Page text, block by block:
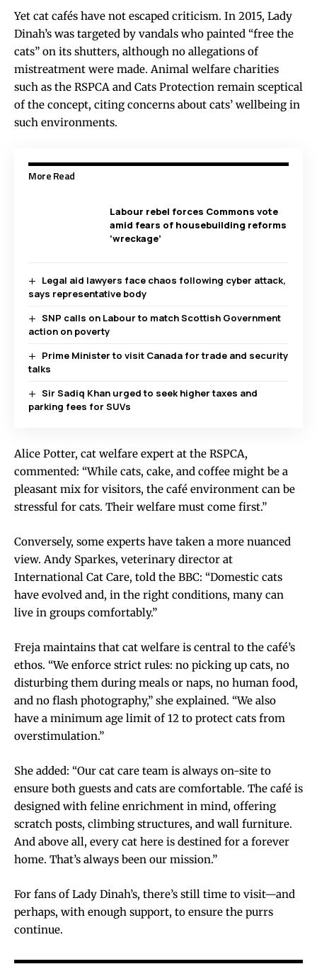
Yet cat cafés have not escaped criticism. In 2015, Lady
Dinah’s was targeted by vandals who painted “free the
cats” on its shutters, although no allegations of
mistreatment were made. Animal welfare charities
such as the RSPCA and Cats Protection remain sceptical
of the concept, citing concerns about cats’ wellbeing in
such environments.
More Read
Labour rebel forces Commons vote
amid fears of housebuilding reforms
‘wreckage’
Legal aid lawyers face chaos following cyber attack,
says representative body
SNP calls on Labour to match Scottish Government
action on poverty
Prime Minister to visit Canada for trade and security
talks
Sir Sadiq Khan urged to seek higher taxes and
parking fees for SUVs
Alice Potter, cat welfare expert at the RSPCA,
commented: “While cats, cake, and coffee might be a
pleasant mix for visitors, the café environment can be
stressful for cats. Their welfare must come first.”
Conversely, some experts have taken a more nuanced
view. Andy Sparkes, veterinary director at
International Cat Care, told the BBC: “Domestic cats
have evolved and, in the right conditions, many can
live in groups comfortably.”
Freja maintains that cat welfare is central to the café’s
ethos. “We enforce strict rules: no picking up cats, no
disturbing them during meals or naps, no human food,
and no flash photography,” she explained. “We also
have a minimum age limit of 12 to protect cats from
overstimulation.”
She added: “Our cat care team is always on-site to
ensure both guests and cats are comfortable. The café is
designed with feline enrichment in mind, offering
scratch posts, climbing structures, and wall furniture.
And above all, every cat here is destined for a forever
home. That’s always been our mission.”
For fans of Lady Dinah’s, there’s still time to visit—and
perhaps, with enough support, to ensure the purrs
continue.